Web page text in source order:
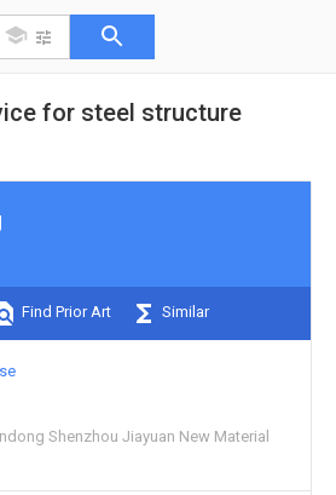
for steel structure
Find Prior Art Similar
Shenzhou Jiayuan New Material